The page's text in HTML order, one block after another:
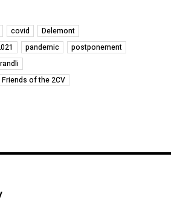
covid
Delemont
pandemic
postponement
of the 2CV